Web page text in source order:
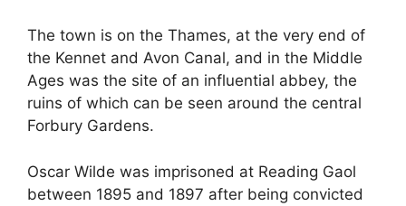
The town is on the Thames, at the very end of
the Kennet and Avon Canal, and in the Middle
Ages was the site of an influential abbey, the
ruins of which can be seen around the central
Forbury Gardens.
Oscar Wilde was imprisoned at Reading Gaol
between 1895 and 1897 after being convicted